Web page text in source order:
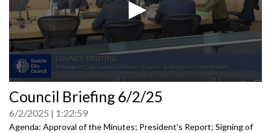
seconds
of
0
seconds
Council Briefing 6/2/25
6/2/2025 1:22:59
Agenda: Approval of the Minutes; President's Report; Signing of